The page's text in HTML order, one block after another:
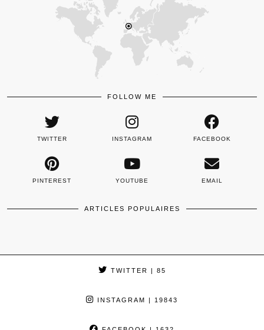
FOLLOW ME
TWITTER INSTAGRAM FACEBOOK
PINTEREST YOUTUBE EMAIL
ARTICLES POPULAIRES
TWITTER | 85
INSTAGRAM | 19843